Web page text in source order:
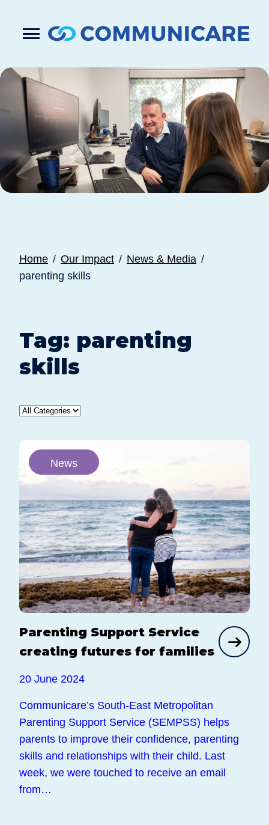
Press
submit
search
request
Submit
Home Our Impact
News & Media
parenting skills
Tag: parenting
skills
News
Parenting Support Service
creating futures for families
20 June 2024
Communicare’s South-East Metropolitan
Parenting Support Service (SEMPSS) helps
parents to improve their confidence, parenting
skills and relationships with their child. Last
week, we were touched to receive an email
from…